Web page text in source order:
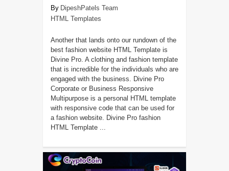
DipeshPatels Team
HTML Templates
Another that lands onto our rundown of the
best fashion website HTML Template is
Divine Pro. A clothing and fashion template
that is incredible for the individuals who are
engaged with the business. Divine Pro
Corporate or Business Responsive
Multipurpose is a personal HTML template
with responsive code that can be used for
a fashion website. Divine Pro fashion
HTML Template ...